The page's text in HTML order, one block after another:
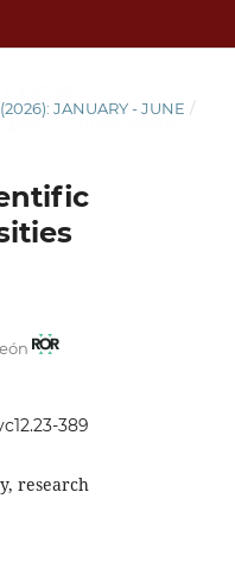
JANUARY - JUNE /
389
research